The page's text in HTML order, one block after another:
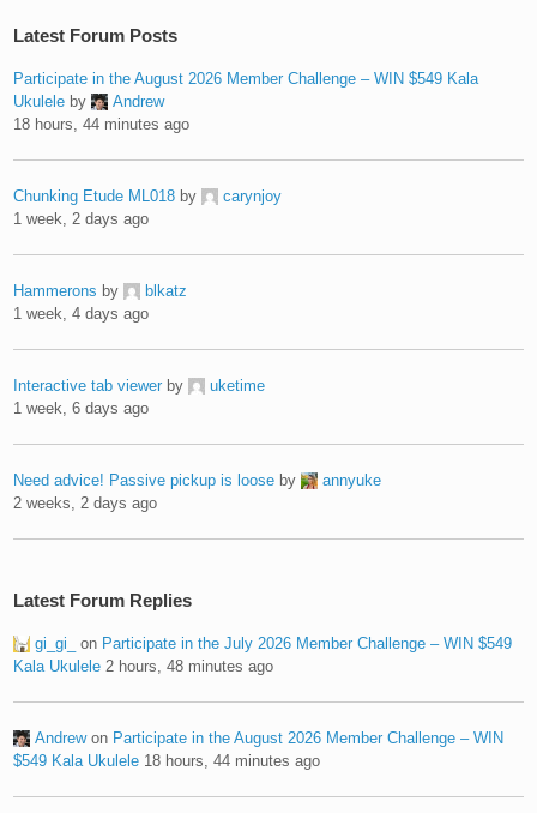
Latest Forum Posts
Participate in the August 2026 Member Challenge – WIN $549 Kala
Ukulele by
Andrew
18 hours, 44 minutes ago
Chunking Etude ML018 by
carynjoy
1 week, 2 days ago
Hammerons by
blkatz
1 week, 4 days ago
Interactive tab viewer by
uketime
1 week, 6 days ago
Need advice! Passive pickup is loose by
annyuke
2 weeks, 2 days ago
Latest Forum Replies
gi_gi_ on Participate in the July 2026 Member Challenge – WIN $549
Kala Ukulele 2 hours, 48 minutes ago
Andrewon Participate in the August 2026 Member Challenge – WIN
$549 Kala Ukulele 18 hours, 44 minutes ago